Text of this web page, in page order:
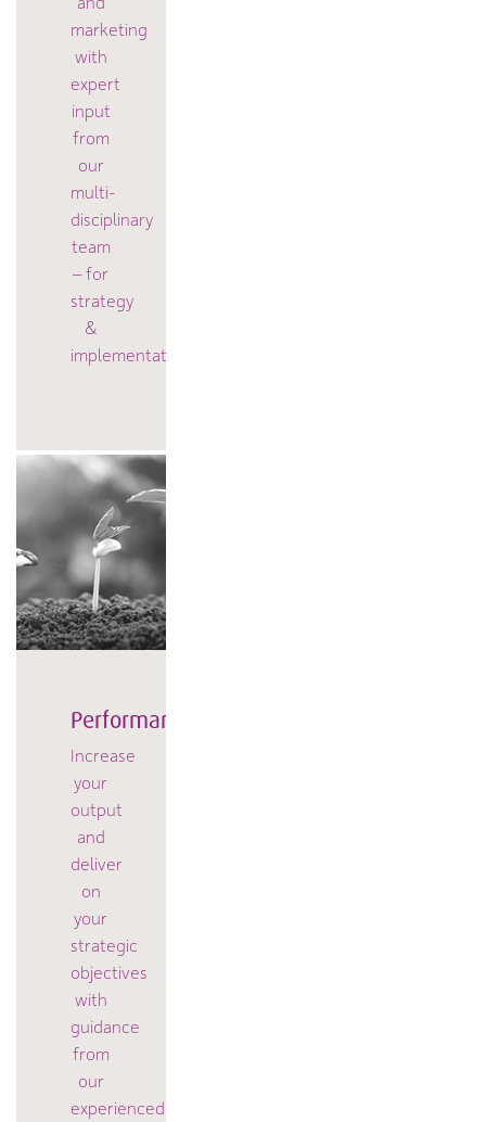
marketing
with
expert
input
from
our
multi-
disciplinary
team
– for
strategy
&
implementation.
Performance
Increase
your
output
and
deliver
on
your
strategic
objectives
with
guidance
from
our
experienced